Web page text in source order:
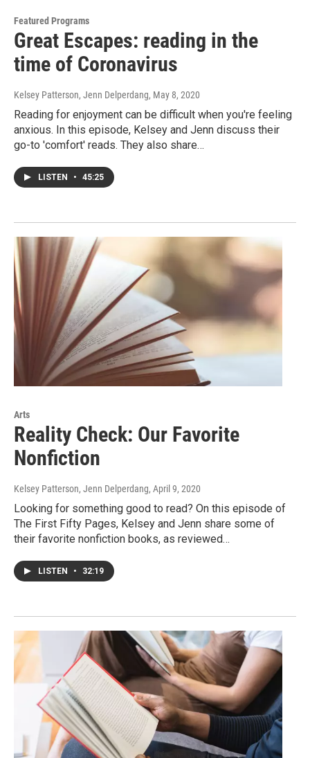
Featured Programs
Great Escapes: reading in the
time of Coronavirus
Kelsey Patterson, Jenn Delperdang, May 8, 2020
Reading for enjoyment can be difficult when you're feeling
anxious. In this episode, Kelsey and Jenn discuss their
go-to 'comfort' reads. They also share…
LISTEN • 45:25
Arts
Reality Check: Our Favorite
Nonfiction
Kelsey Patterson, Jenn Delperdang, April 9, 2020
Looking for something good to read? On this episode of
The First Fifty Pages, Kelsey and Jenn share some of
their favorite nonfiction books, as reviewed…
LISTEN • 32:19